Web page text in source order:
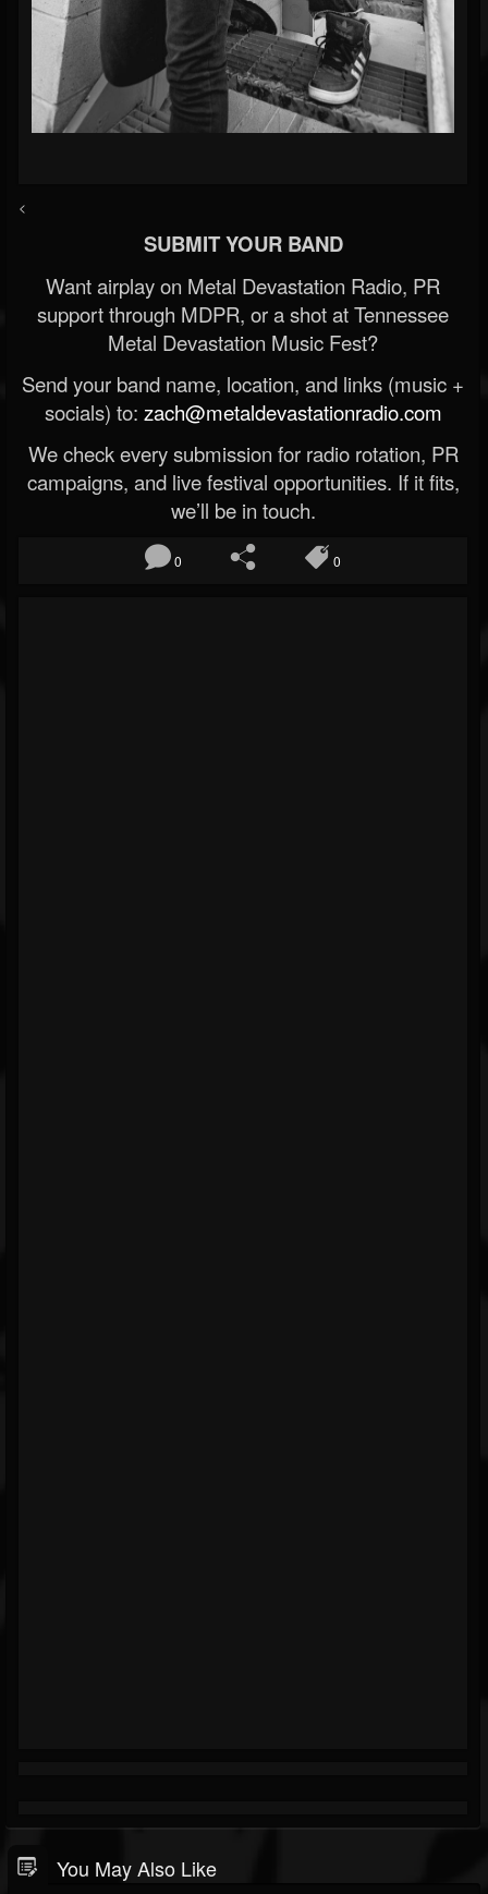
<
SUBMIT YOUR BAND
Want airplay on Metal Devastation Radio, PR
support through MDPR, or a shot at Tennessee
Metal Devastation Music Fest?
Send your band name, location, and links (music +
socials) to: zach@metaldevastationradio.com
We check every submission for radio rotation, PR
campaigns, and live festival opportunities. If it fits,
we’ll be in touch.
0 0
You May Also Like